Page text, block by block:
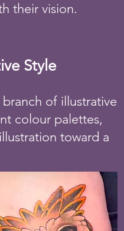
their vision.
Style
of illustrative
colour palettes,
toward a